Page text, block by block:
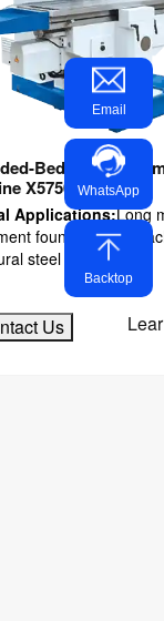
Bed Manual
X5750A
Applications:Long
foundations •
steel plates
Us
Email
WhatsApp
Backtop